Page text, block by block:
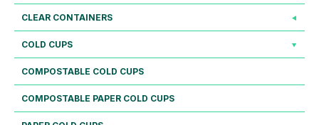
CLEAR CONTAINERS
COLD CUPS
COMPOSTABLE COLD CUPS
COMPOSTABLE PAPER COLD CUPS